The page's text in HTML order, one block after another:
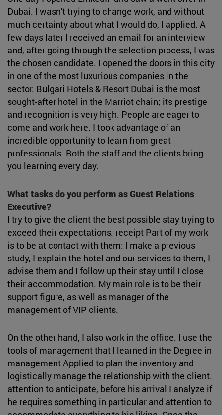
Dubai. I wasn't trying to change work, and without
much certainty about what I would do, I applied. A
few days later I received an email for an interview
and, after going through the selection process, I was
the chosen candidate. I opened the doors in this city
in one of the most luxurious companies in the
sector. Bulgari Hotels & Resort Dubai is the most
sought-after hotel in the Marriot chain; its prestige
and recognition is very high. People are eager to
come and work here. I took advantage of an
incredible opportunity to learn from great
professionals. Both the staff and the clients bring
you learning every day.
What tasks do you perform as Guest Relations
Executive?
I try to give the client the best possible stay trying to
exceed their expectations. receipt Part of my work
is to be at contact with them: I make a previous
study, I explain the hotel and our services to them, I
advise them and I follow up their stay until I close
their accommodation. My main role is to be their
support figure, as well as manager of the
management of VIP clients.
On the other hand, I also work in the office. I use the
tools of management that I learned in the Degree in
management Applied to plan the inventory and
logistically manage the relationship with the client.
attention to anticipate, before his arrival I analyze if
he requires something in particular and attention to